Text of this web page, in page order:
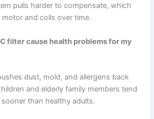
pulls harder to compensate, which
and coils over time.
filter cause health problems for my
dust, mold, and allergens back
and elderly family members tend
than healthy adults.